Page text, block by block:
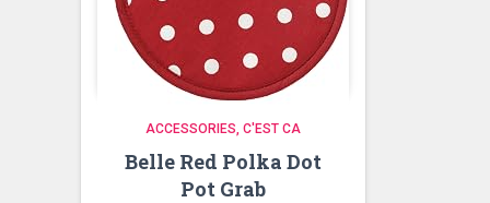
ACCESSORIES C'EST CA
Belle Red Polka Dot
Pot Grab